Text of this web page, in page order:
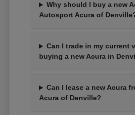
Why should I buy a new
Autosport Acura of
Can I trade in my current
buying a new Acura in
Can I lease a new Acura
Acura of Denville?